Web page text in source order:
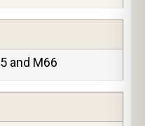
and M66